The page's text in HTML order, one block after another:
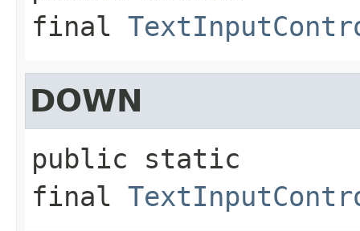
final
DOWN
public static
final